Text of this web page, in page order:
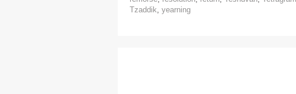
Tzaddik, yearning